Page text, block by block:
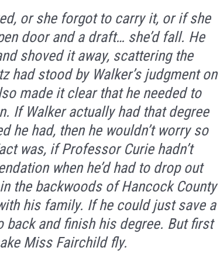
or she forgot to carry it, or if she
door and a draft… she’d fall. He
shoved it away, scattering the
had stood by Walker’s judgment on
made it clear that he needed to
If Walker actually had that degree
he had, then he wouldn’t worry so
was, if Professor Curie hadn’t
when he’d had to drop out
the backwoods of Hancock County
his family. If he could just save a
and finish his degree. But first
Miss Fairchild fly.